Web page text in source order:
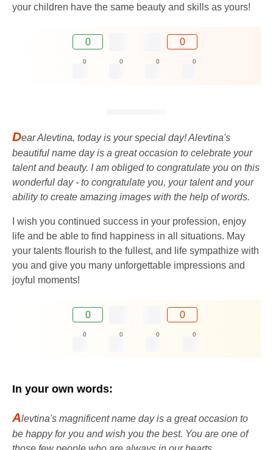
your children have the same beauty and skills as yours!
0 0
0 0 0 0
Dear Alevtina, today is your special day! Alevtina's
beautiful name day is a great occasion to celebrate your
talent and beauty. I am obliged to congratulate you on this
wonderful day - to congratulate you, your talent and your
ability to create amazing images with the help of words.
I wish you continued success in your profession, enjoy
life and be able to find happiness in all situations. May
your talents flourish to the fullest, and life sympathize with
you and give you many unforgettable impressions and
joyful moments!
0 0
0 0 0 0
In your own words:
Alevtina's magnificent name day is a great occasion to
be happy for you and wish you the best. You are one of